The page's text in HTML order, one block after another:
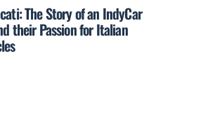
The Story of an IndyCar
their Passion for Italian